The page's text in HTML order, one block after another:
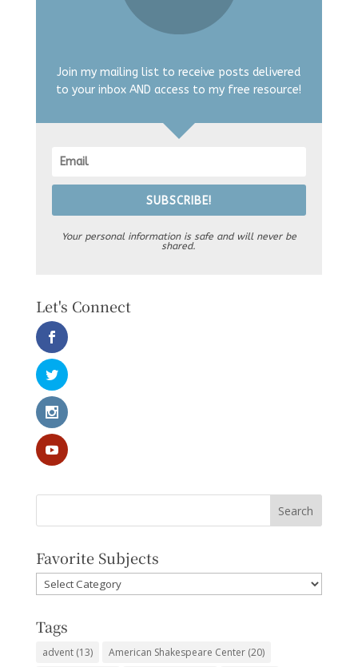
Join my mailing list to receive posts delivered
to your inbox AND access to my free resource!
SUBSCRIBE!
Your personal information is safe and will never be
shared.
Let's Connect
Favorite Subjects
Favorite
Subjects
Tags
advent(13) American Shakespeare Center(20)